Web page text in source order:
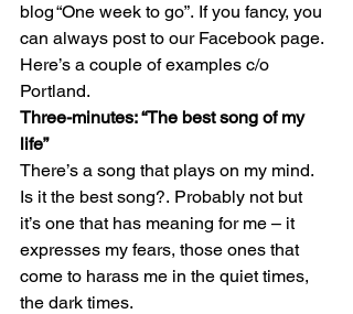
blog “One week to go”. If you fancy, you
can always post to our Facebook page.
Here’s a couple of examples c/o
Portland.
Three-minutes: “The best song of my
life”
There’s a song that plays on my mind.
Is it the best song?. Probably not but
it’s one that has meaning for me – it
expresses my fears, those ones that
come to harass me in the quiet times,
the dark times.